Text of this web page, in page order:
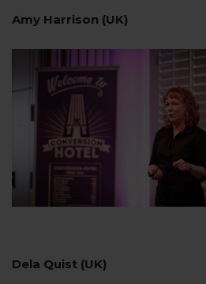
Amy Harrison (UK)
Dela Quist (UK)